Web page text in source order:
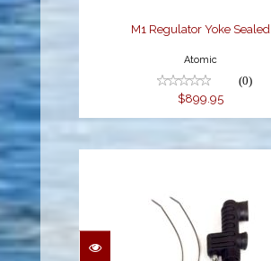
M1 Regulator Yoke Sealed
Atomic
(0)
$899.95